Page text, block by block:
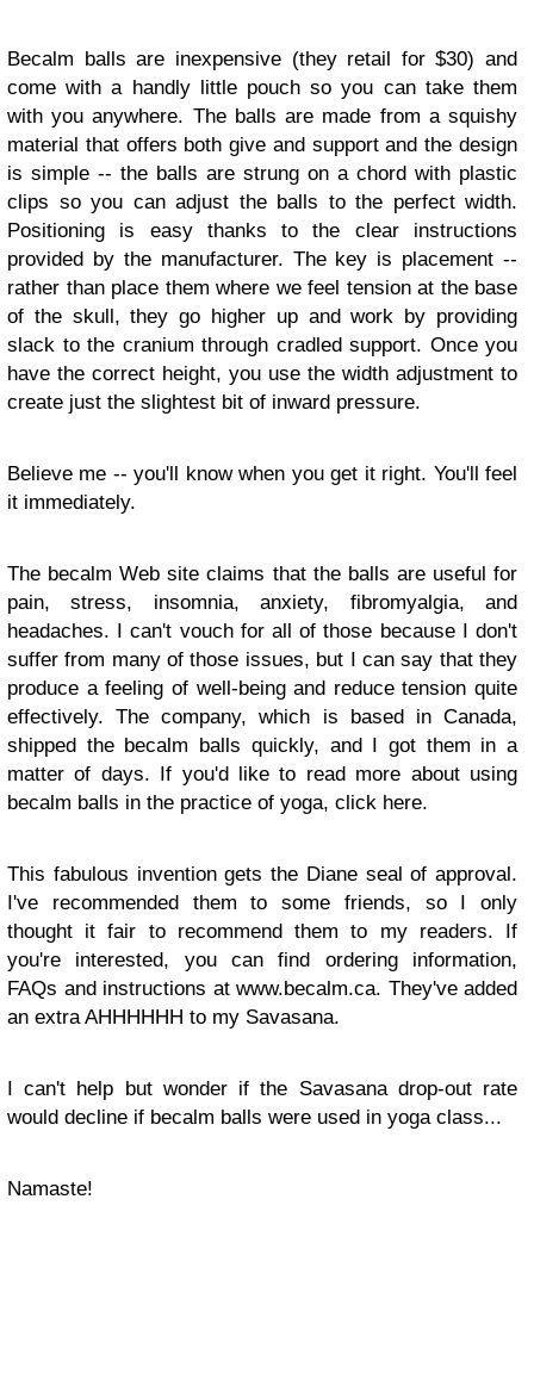
Becalm balls are inexpensive (they retail for $30) and
come with a handly little pouch so you can take them
with you anywhere. The balls are made from a squishy
material that offers both give and support and the design
is simple -- the balls are strung on a chord with plastic
clips so you can adjust the balls to the perfect width.
Positioning is easy thanks to the clear instructions
provided by the manufacturer. The key is placement --
rather than place them where we feel tension at the base
of the skull, they go higher up and work by providing
slack to the cranium through cradled support. Once you
have the correct height, you use the width adjustment to
create just the slightest bit of inward pressure.
Believe me -- you'll know when you get it right. You'll feel
it immediately.
The becalm Web site claims that the balls are useful for
pain, stress, insomnia, anxiety, fibromyalgia, and
headaches. I can't vouch for all of those because I don't
suffer from many of those issues, but I can say that they
produce a feeling of well-being and reduce tension quite
effectively. The company, which is based in Canada,
shipped the becalm balls quickly, and I got them in a
matter of days. If you'd like to read more about using
becalm balls in the practice of yoga, click here.
This fabulous invention gets the Diane seal of approval.
I've recommended them to some friends, so I only
thought it fair to recommend them to my readers. If
you're interested, you can find ordering information,
FAQs and instructions at www.becalm.ca. They've added
an extra AHHHHHH to my Savasana.
I can't help but wonder if the Savasana drop-out rate
would decline if becalm balls were used in yoga class...
Namaste!